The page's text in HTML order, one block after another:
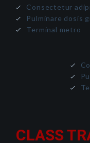
Consectetur
Pulminare dosis
Terminal metro
CLASS